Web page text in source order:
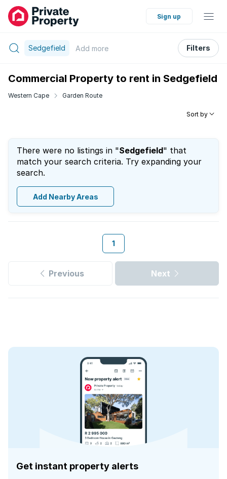
Sign up
Sedgefield Add more Filters
Commercial Property to rent in Sedgefield
Western Cape Garden Route
Sort by
There were no listings in "Sedgefield" that
match your search criteria. Try expanding your
search.
Add Nearby Areas
1
Previous Next
Get instant property alerts